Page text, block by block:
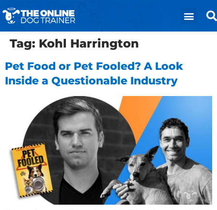
Tag: Kohl Harrington
Pet Food or Pet Fooled? A Look
Inside a Questionable Industry